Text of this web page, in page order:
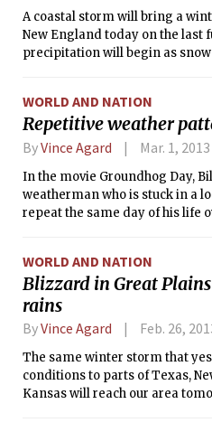
A coastal storm will bring a
New England today on the last
precipitation will begin as
through mid-morning. At that
change briefly to sleet (falling
over to a cold rain for the
changeover to rain will likely
with this winter storm, the early
damper on the morning
writing, the National Weather
WORLD AND NATION
Repetitive weather
ByVince Agard Mar. 1, 2013
In the movie Groundhog Day,
weatherman who is stuck in a
repeat the same day of his life
WORLD AND NATION
Blizzard in Great
rains
ByVince Agard Feb. 26,
The same winter storm that
conditions to parts of Texas,
Kansas will reach our area